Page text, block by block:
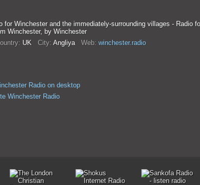
for Winchester and the immediately-surrounding villages - Radio
Winchester, by Winchester
UK City: Anglіya Web: winchester.radio
Radio on desktop
Winchester Radio